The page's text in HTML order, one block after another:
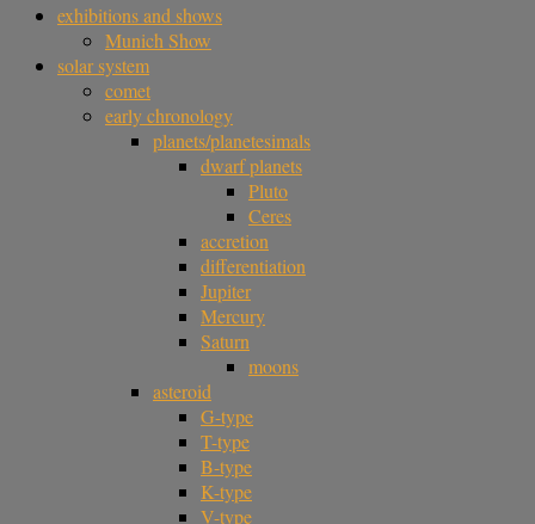
exhibitions and shows
Munich Show
solar system
comet
early chronology
planets/planetesimals
dwarf planets
Pluto
Ceres
accretion
differentiation
Jupiter
Mercury
Saturn
moons
asteroid
G-type
T-type
B-type
K-type
V-type